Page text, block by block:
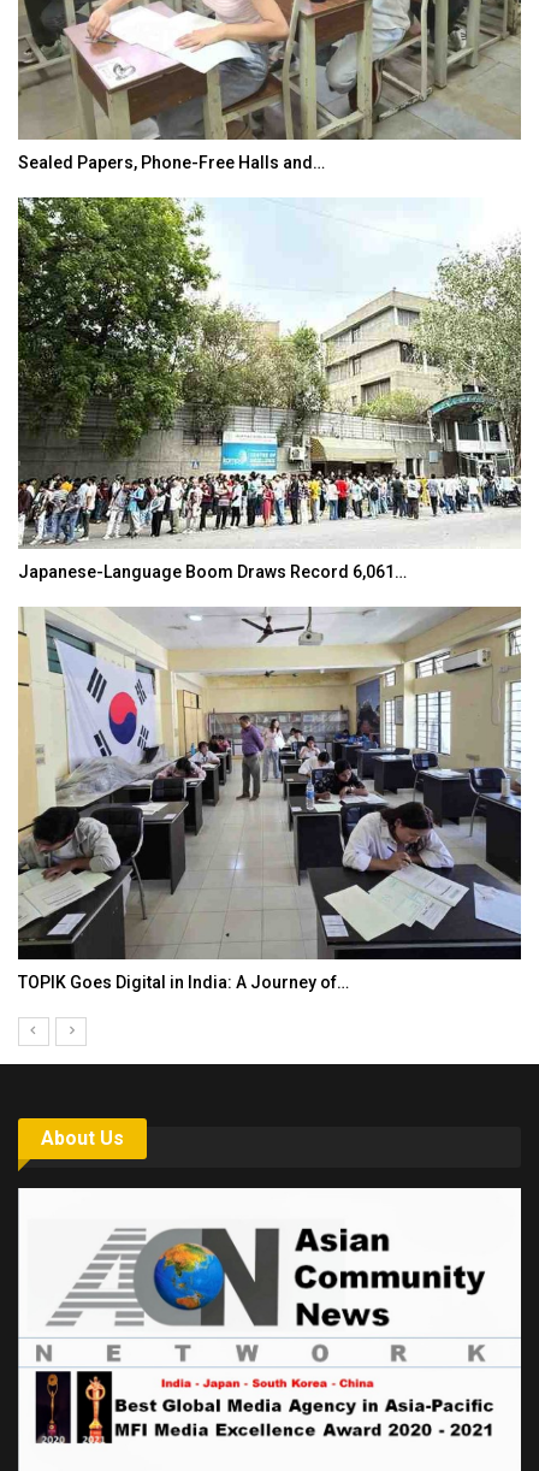
Sealed Papers, Phone-Free Halls and…
Japanese-Language Boom Draws Record 6,061…
TOPIK Goes Digital in India: A Journey of…
About Us